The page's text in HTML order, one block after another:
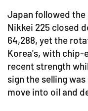
Japan followed
Nikkei 225 closed
64,288, yet the
Korea's, with chip-
recent strength
sign the selling
move into oil and